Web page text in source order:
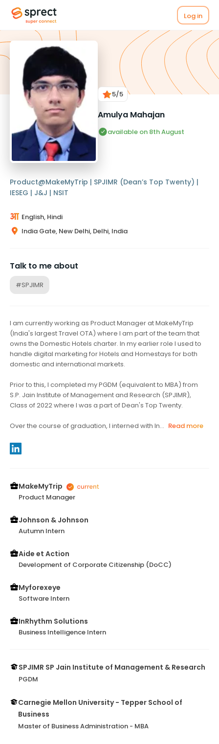
Log in
5/5
Amulya Mahajan
available on 8th August
Product@MakeMyTrip | SPJIMR (Dean’s Top Twenty) |
IESEG | J&J | NSIT
English, Hindi
India Gate, New Delhi, Delhi, India
Talk to me about
#SPJIMR
I am currently working as Product Manager at MakeMyTrip
(India's largest Travel OTA) where I am part of the team that
owns the Domestic Hotels charter. In my earlier role I used to
handle digital marketing for Hotels and Homestays for both
domestic and international markets.
Prior to this, I completed my PGDM (equivalent to MBA) from
S.P. Jain Institute of Management and Research (SPJIMR),
Class of 2022 where I was a part of Dean's Top Twenty.
Over the course of graduation, I interned with In... Read more
MakeMyTrip
Product Manager
Johnson & Johnson
Autumn Intern
Aide et Action
Development of Corporate Citizenship (DoCC)
Myforexeye
Software Intern
InRhythm Solutions
Business Intelligence Intern
SPJIMR SP Jain Institute of Management & Research
PGDM
Carnegie Mellon University - Tepper School of
Business
Master of Business Administration - MBA